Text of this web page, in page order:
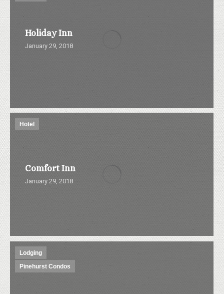
Holiday Inn
January 29, 2018
Hotel
Comfort Inn
January 29, 2018
Lodging
Pinehurst Condos